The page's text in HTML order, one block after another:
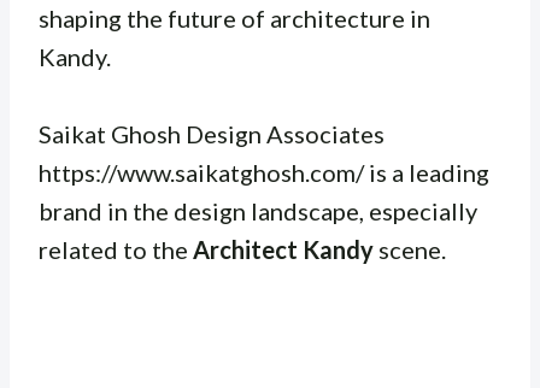
shaping the future of architecture in
Kandy.
Saikat Ghosh Design Associates
https://www.saikatghosh.com/ is a leading
brand in the design landscape, especially
related to the Architect Kandy scene.